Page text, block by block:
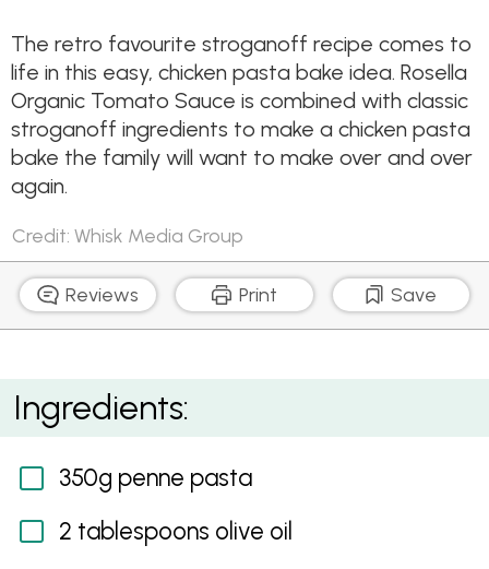
The retro favourite stroganoff recipe comes to
life in this easy, chicken pasta bake idea. Rosella
Organic Tomato Sauce is combined with classic
stroganoff ingredients to make a chicken pasta
bake the family will want to make over and over
again.
Credit: Whisk Media Group
Reviews Print Save
Chicken Stroganoff Pasta Bake
Ingredients:
350g penne pasta
2 tablespoons olive oil